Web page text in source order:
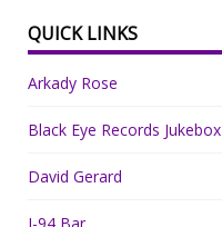
QUICK LINKS
Arkady Rose
Black Eye Records Jukebox
David Gerard